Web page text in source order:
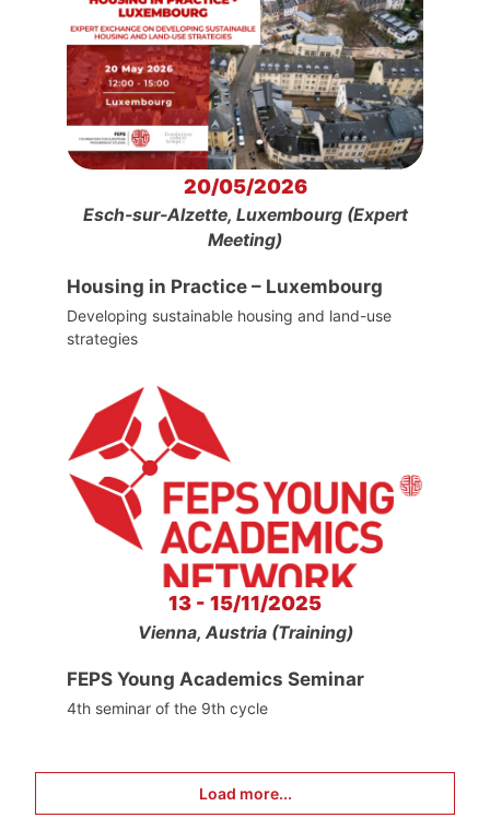
20/05/2026
Esch-sur-Alzette, Luxembourg (Expert
Meeting)
Housing in Practice – Luxembourg
Developing sustainable housing and land-use
strategies
13 - 15/11/2025
Vienna, Austria (Training)
FEPS Young Academics Seminar
4th seminar of the 9th cycle
Load more...